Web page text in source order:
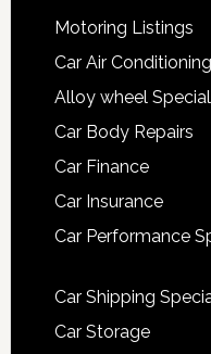
Motoring Listings
Car Air Conditioning
Alloy wheel
Car Body Repairs
Car Finance
Car Insurance
Car Performance
Car Shipping
Car Storage